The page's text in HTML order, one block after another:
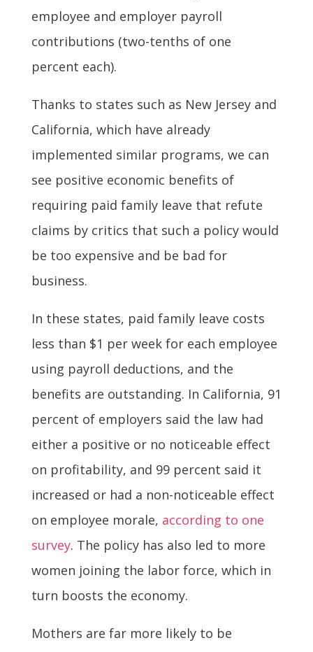
employee and employer payroll
contributions (two-tenths of one
percent each).
Thanks to states such as New Jersey and
California, which have already
implemented similar programs, we can
see positive economic benefits of
requiring paid family leave that refute
claims by critics that such a policy would
be too expensive and be bad for
business.
In these states, paid family leave costs
less than $1 per week for each employee
using payroll deductions, and the
benefits are outstanding. In California, 91
percent of employers said the law had
either a positive or no noticeable effect
on profitability, and 99 percent said it
increased or had a non-noticeable effect
on employee morale, according to one
survey. The policy has also led to more
women joining the labor force, which in
turn boosts the economy.
Mothers are far more likely to be